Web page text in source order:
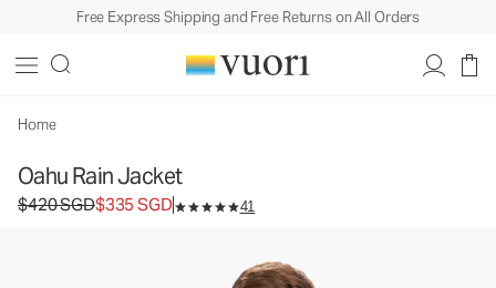
Free Express Shipping and Free Returns on All Orders
Home
Oahu Rain Jacket
Original price $420 SGD. Sale price $335 SGD.
$420 SGD$335 SGD 41
Men's Rain Jacket
SGD